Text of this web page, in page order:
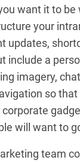
want it to be
your
updates,
include a
imagery,
so that
will want to
team